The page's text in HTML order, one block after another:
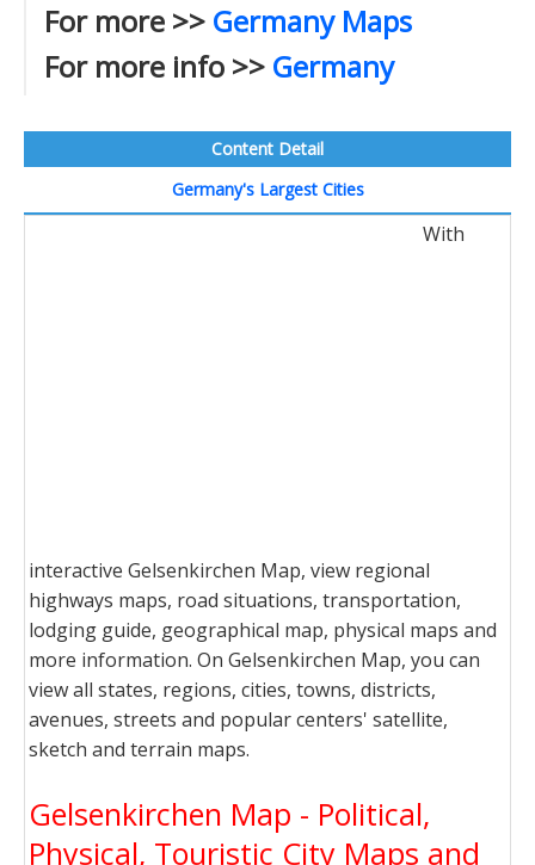
For more >> Germany Maps
For more info >> Germany
Content Detail
Germany's Largest Cities
With
interactive Gelsenkirchen Map, view regional
highways maps, road situations, transportation,
lodging guide, geographical map, physical maps and
more information. On Gelsenkirchen Map, you can
view all states, regions, cities, towns, districts,
avenues, streets and popular centers' satellite,
sketch and terrain maps.
Gelsenkirchen Map - Political,
Physical, Touristic City Maps and